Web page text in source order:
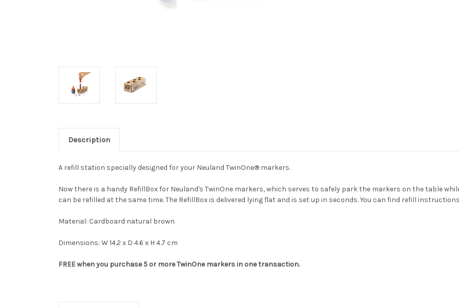
Description
A refill station specially designed for your Neuland TwinOne® markers.
Now there is a handy RefillBox for Neuland's TwinOne markers, which serves to safely park the markers on the table
can be refilled at the same time. The RefillBox is delivered lying flat and is set up in seconds. You can find refill
Material: Cardboard natural brown
Dimensions: W 14.2 x D 4.6 x H 4.7 cm
FREE when you purchase 5 or more TwinOne markers in one transaction.